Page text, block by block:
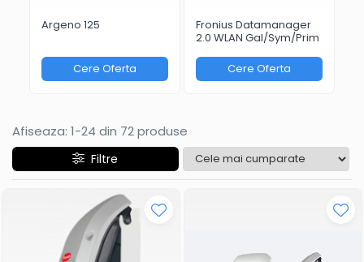
Argeno 125
Cere Oferta
Fronius Datamanager
2.0 WLAN Gal/Sym/Prim
Cere Oferta
Afiseaza: 1-24 din 72produse
Filtre